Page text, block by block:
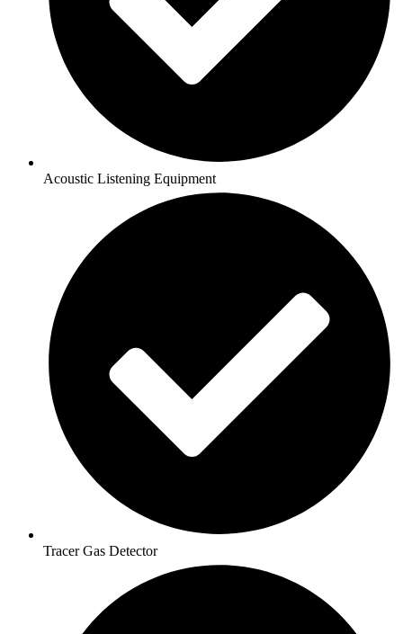
Acoustic Listening Equipment
Tracer Gas Detector